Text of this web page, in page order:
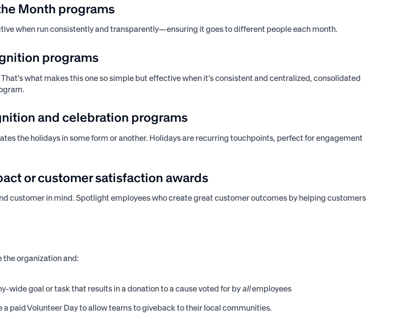
Month programs
when run consistently and transparently—ensuring it goes to different people each month.
programs
what makes this one so simple but effective when it’s consistent and centralized, consolidated
and celebration programs
the holidays in some form or another. Holidays are recurring touchpoints, perfect for engagement
or customer satisfaction awards
customer in mind. Spotlight employees who create great customer outcomes by helping customers
the organization and:
wide goal or task that results in a donation to a cause voted for by allemployees
a paid Volunteer Day to allow teams to giveback to their local communities.